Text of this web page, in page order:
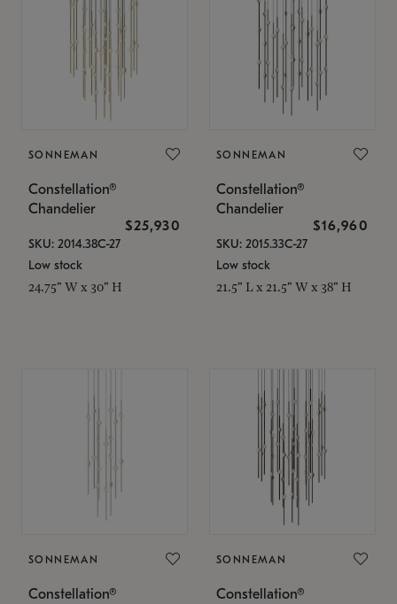
SONNEMAN
Constellation®
Chandelier
$25,930
SKU: 2014.38C-27
Low stock
24.75" W x 30" H
SONNEMAN
Constellation®
Chandelier
$16,960
SKU: 2015.33C-27
Low stock
21.5" L x 21.5" W x 38" H
SONNEMAN
Constellation®
SONNEMAN
Constellation®